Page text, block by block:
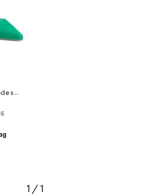
made in spain suede sloane pointed toe block heel closed court pumps
1 / 1